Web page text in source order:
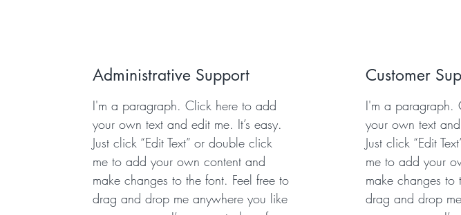
Administrative Support
I'm a paragraph. Click here to add
your own text and edit me. It’s easy.
Just click “Edit Text” or double click
me to add your own content and
make changes to the font. Feel free to
drag and drop me anywhere you like
Customer
I'm a paragraph.
your own text
Just click “Edit
me to add your
make changes to
drag and drop